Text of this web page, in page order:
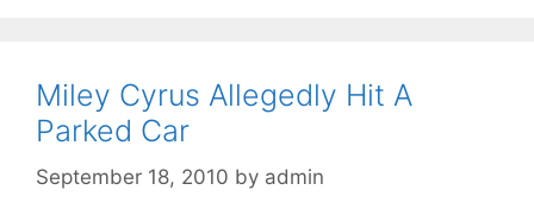
Miley Cyrus Allegedly Hit A
Parked Car
September 18, 2010 by admin